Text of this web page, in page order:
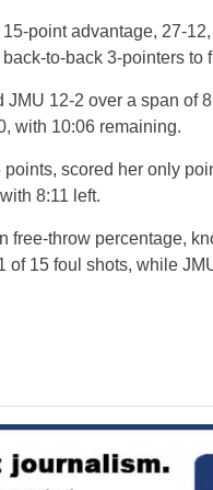
point advantage, 27-
to-back 3-pointers to
12-2 over a span of
with 10:06 remaining.
scored her only
8:11 left.
free-throw percentage,
15 foul shots, while